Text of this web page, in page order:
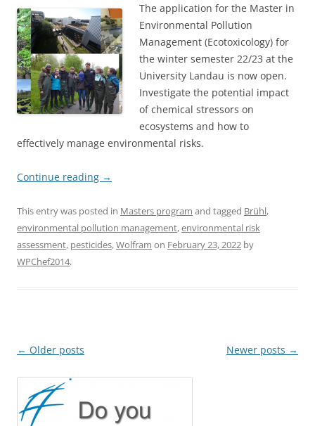
The application for the Master in
Environmental Pollution
Management (Ecotoxicology) for
the winter semester 22/23 at the
University Landau is now open.
Investigate the potential impact
of chemical stressors on
ecosystems and how to
effectively manage environmental risks.
Continue reading →
This entry was posted in Masters program and tagged Brühl,
environmental pollution management,environmental risk
assessment, pesticides,Wolfram on February 23, 2022 by
WPChef2014.
Post
← Older posts Newer posts →